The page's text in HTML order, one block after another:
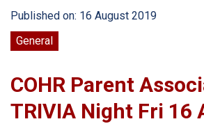
Published on: 16 August 2019
General
COHR Parent
TRIVIA Night Fri 16